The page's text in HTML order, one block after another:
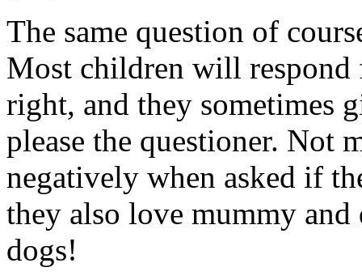
The same question of
Most children will respond
right, and they sometimes
please the questioner. Not
negatively when asked if
they also love mummy
dogs!